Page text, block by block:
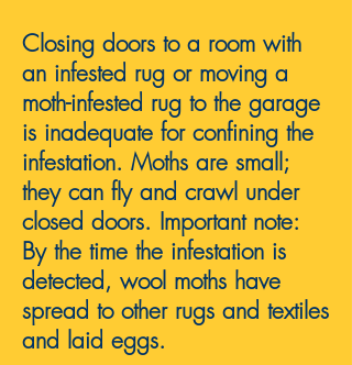
Closing doors to a room with
an infested rug or moving a
moth-infested rug to the garage
is inadequate for confining the
infestation. Moths are small;
they can fly and crawl under
closed doors. Important note:
By the time the infestation is
detected, wool moths have
spread to other rugs and textiles
and laid eggs.